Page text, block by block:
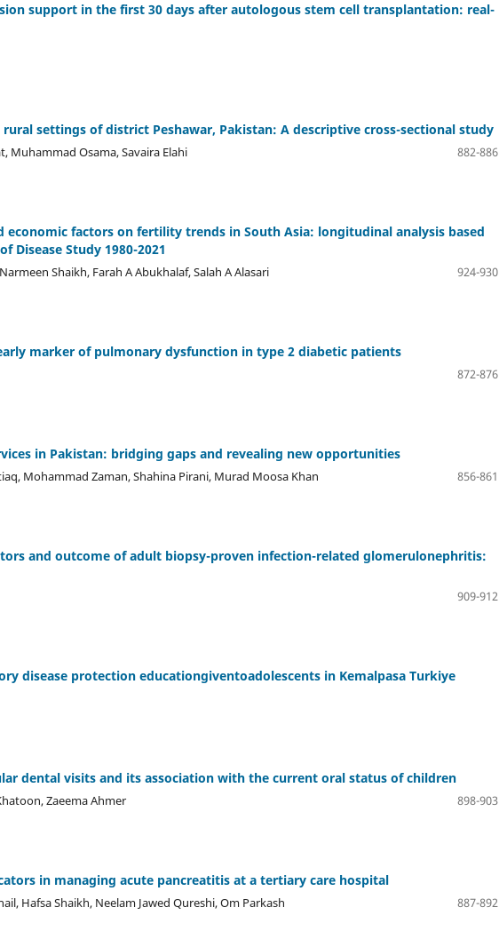
support in the first 30 days after autologous stem cell transplantation: real-
settings of district Peshawar, Pakistan: A descriptive cross-sectional study
Muhammad Osama, Savaira Elahi
882-886
economic factors on fertility trends in South Asia: longitudinal analysis based
Disease Study 1980-2021
Shaikh, Farah A Abukhalaf, Salah A Alasari
924-930
marker of pulmonary dysfunction in type 2 diabetic patients
872-876
in Pakistan: bridging gaps and revealing new opportunities
Mohammad Zaman, Shahina Pirani, Murad Moosa Khan
856-861
and outcome of adult biopsy-proven infection-related glomerulonephritis:
909-912
disease protection educationgiventoadolescents in Kemalpasa Turkiye
dental visits and its association with the current oral status of children
Zaeema Ahmer
898-903
in managing acute pancreatitis at a tertiary care hospital
Hafsa Shaikh, Neelam Jawed Qureshi, Om Parkash
887-892